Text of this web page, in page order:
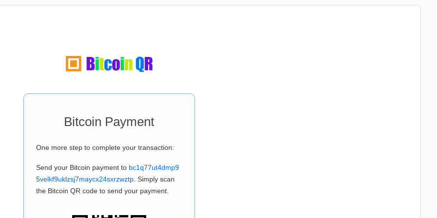
Bitcoin Payment
One more step to complete your transaction:
Send your Bitcoin payment to bc1q77ut4dmp9
5velkf9uklzsj7maycx24sxrzwztp. Simply scan
the Bitcoin QR code to send your payment.